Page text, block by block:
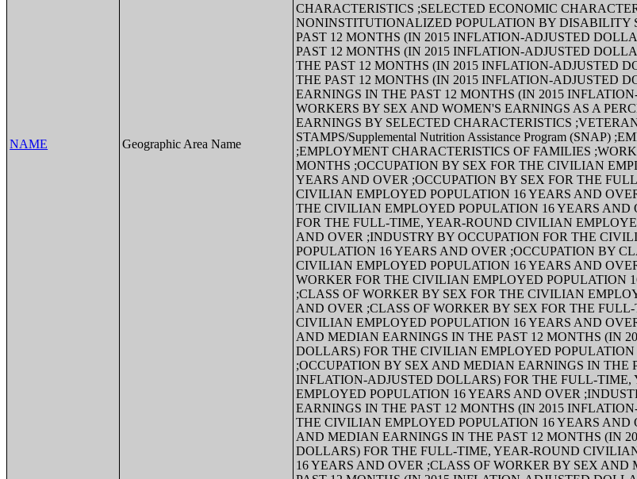
NAME Geographic Area Name
CHARACTERISTICS ;SELECTED ECONOMIC
NONINSTITUTIONALIZED POPULATION BY DISABILITY
PAST 12 MONTHS (IN 2015 INFLATION-ADJUSTED
PAST 12 MONTHS (IN 2015 INFLATION-ADJUSTED
THE PAST 12 MONTHS (IN 2015 INFLATION-ADJUSTED
THE PAST 12 MONTHS (IN 2015 INFLATION-ADJUSTED
EARNINGS IN THE PAST 12 MONTHS (IN 2015
WORKERS BY SEX AND WOMEN'S EARNINGS AS A
EARNINGS BY SELECTED CHARACTERISTICS
STAMPS/Supplemental Nutrition Assistance Program (SNAP)
;EMPLOYMENT CHARACTERISTICS OF FAMILIES
MONTHS ;OCCUPATION BY SEX FOR THE CIVILIAN
YEARS AND OVER ;OCCUPATION BY SEX FOR THE
CIVILIAN EMPLOYED POPULATION 16 YEARS AND
THE CIVILIAN EMPLOYED POPULATION 16 YEARS AND
FOR THE FULL-TIME, YEAR-ROUND CIVILIAN
AND OVER ;INDUSTRY BY OCCUPATION FOR THE
POPULATION 16 YEARS AND OVER ;OCCUPATION BY
CIVILIAN EMPLOYED POPULATION 16 YEARS AND
WORKER FOR THE CIVILIAN EMPLOYED POPULATION
;CLASS OF WORKER BY SEX FOR THE CIVILIAN
AND OVER ;CLASS OF WORKER BY SEX FOR THE
CIVILIAN EMPLOYED POPULATION 16 YEARS AND
AND MEDIAN EARNINGS IN THE PAST 12 MONTHS (IN
DOLLARS) FOR THE CIVILIAN EMPLOYED POPULATION
;OCCUPATION BY SEX AND MEDIAN EARNINGS IN THE
INFLATION-ADJUSTED DOLLARS) FOR THE FULL-
EMPLOYED POPULATION 16 YEARS AND OVER
EARNINGS IN THE PAST 12 MONTHS (IN 2015
THE CIVILIAN EMPLOYED POPULATION 16 YEARS AND
AND MEDIAN EARNINGS IN THE PAST 12 MONTHS (IN
DOLLARS) FOR THE FULL-TIME, YEAR-ROUND
16 YEARS AND OVER ;CLASS OF WORKER BY SEX